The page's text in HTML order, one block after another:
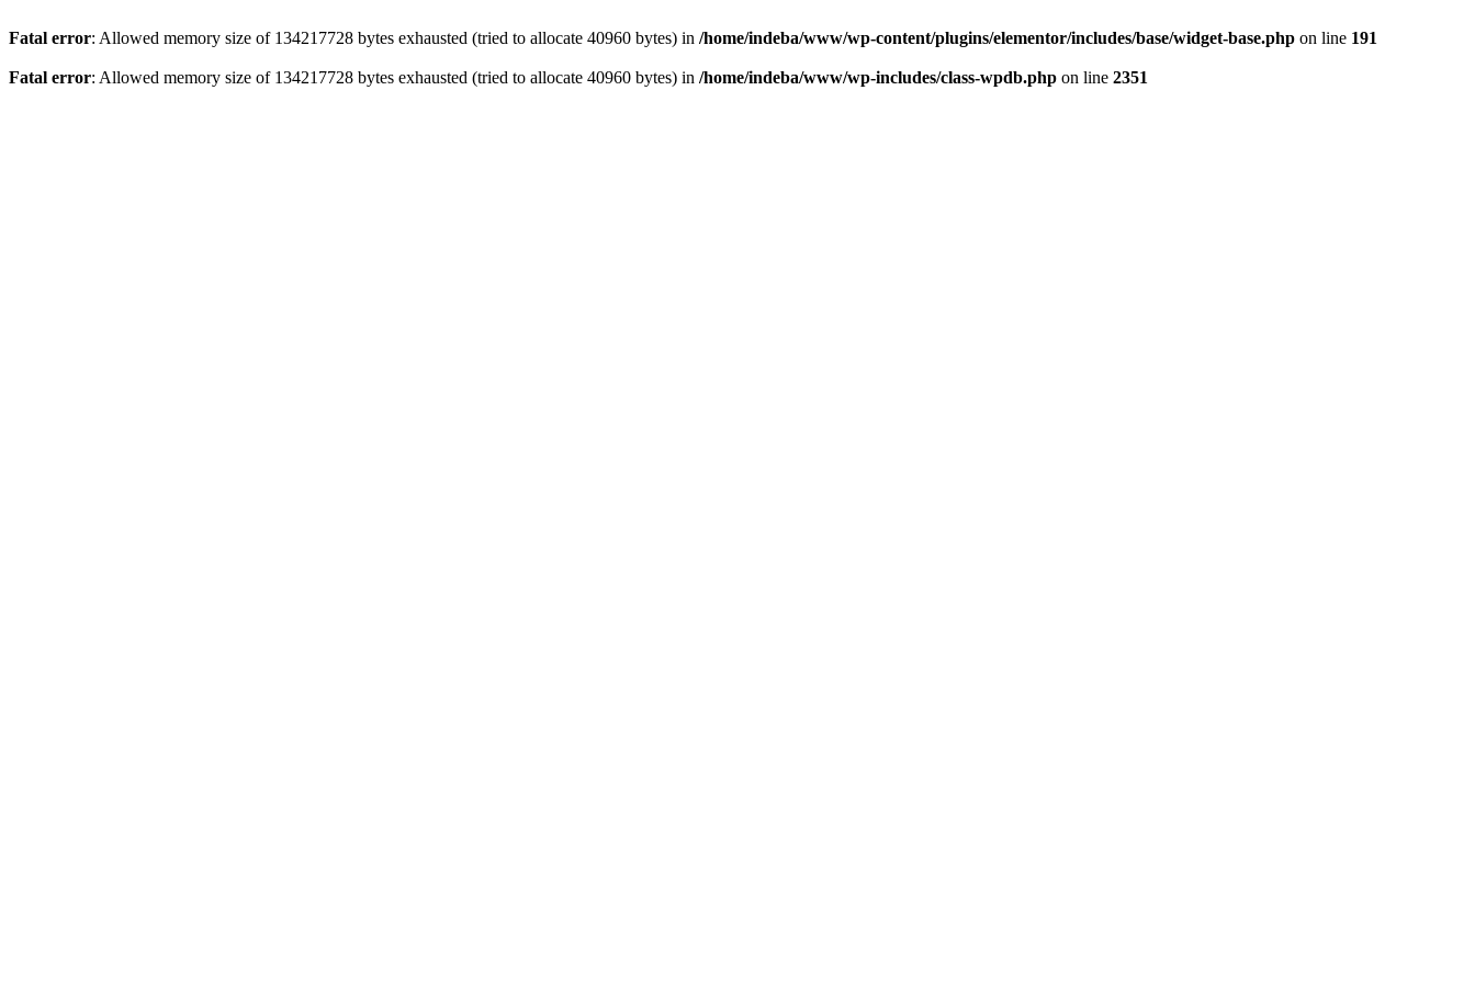
Fatal error: Allowed memory size of 134217728 bytes exhausted (tried to allocate 40960 bytes) in /home/indeba/www/wp-content/plugins/elementor/includes/base/widget-base.php on line 191
Fatal error: Allowed memory size of 134217728 bytes exhausted (tried to allocate 40960 bytes) in /home/indeba/www/wp-includes/class-wpdb.php on line 2351